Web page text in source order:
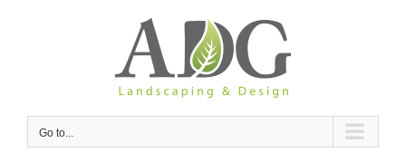
Go to...